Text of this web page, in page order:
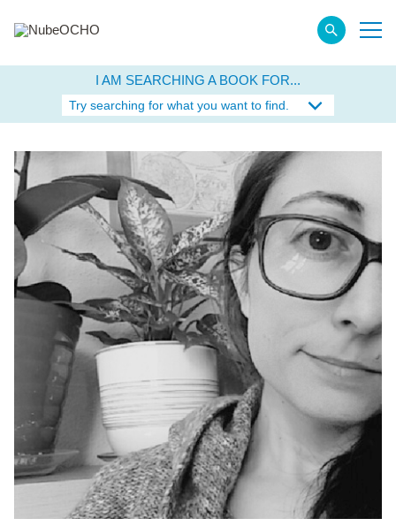
I AM SEARCHING A BOOK FOR...
Try searching for what you want to find.